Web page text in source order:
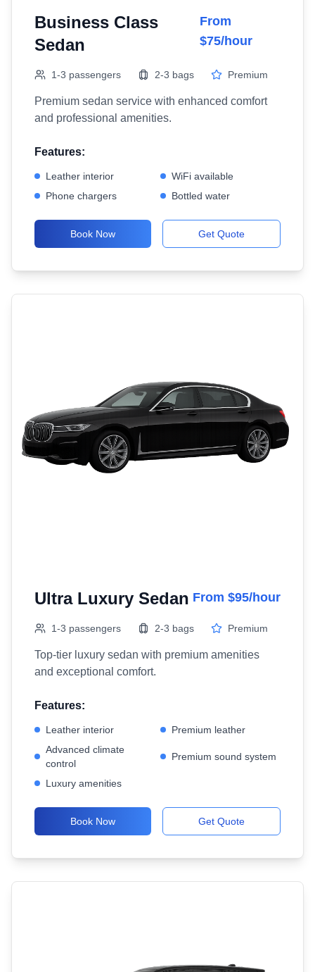
Business Class
Sedan
From
$75/hour
1-3 passengers 2-3 bags Premium
Premium sedan service with enhanced comfort
and professional amenities.
Features:
Leather interior
WiFi available
Phone chargers
Bottled water
Book Now Get Quote
Ultra Luxury Sedan From $95/hour
1-3 passengers 2-3 bags Premium
Top-tier luxury sedan with premium amenities
and exceptional comfort.
Features:
Leather interior
Premium leather
Advanced climate
control
Premium sound system
Luxury amenities
Book Now Get Quote